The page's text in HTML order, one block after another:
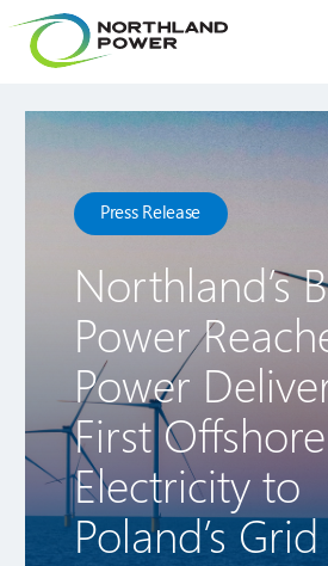
Press Release
Northland’s
Power
Power
First
Electricity to
Poland’s Grid